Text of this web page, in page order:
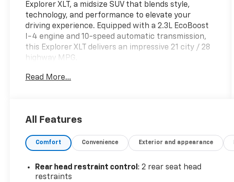
Explorer XLT, a midsize SUV that blends style,
technology, and performance to elevate your
driving experience. Equipped with a 2.3L EcoBoost
I-4 engine and 10-speed automatic transmission,
this Explorer XLT delivers an impressive 21 city / 28
highway MPG.
- EQUIPMENT GROUP 202A: Includes Heated
- WHEELS: 20 PREMIUM PAINTED ALUMINUM with
- FORD CO-PILOT360 ASSIST+: Speed Sign
Navigation, Evasive Steering Assist, Intelligent
Adaptive Cruise Control
Read More...
All Features
Comfort Convenience Exterior and appearance
Rear head restraint control : 2 rear seat head
restraints